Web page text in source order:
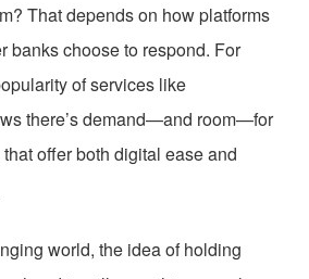
That depends on how platforms
banks choose to respond. For
of services like
there’s demand—and room—for
offer both digital ease and
world, the idea of holding